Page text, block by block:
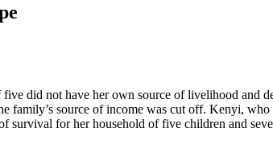
did not have her own source of livelihood and
family’s source of income was cut off. Kenyi,
survival for her household of five children and